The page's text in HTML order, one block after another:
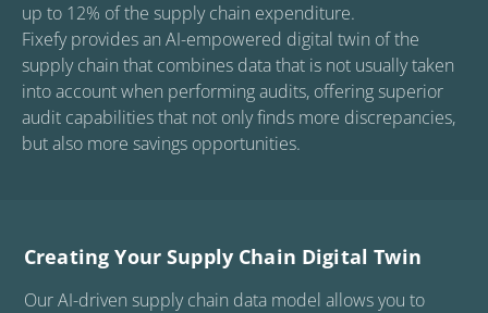
up to 12% of the supply chain expenditure.
Fixefy provides an AI-empowered digital twin of the
supply chain that combines data that is not usually taken
into account when performing audits, offering superior
audit capabilities that not only finds more discrepancies,
but also more savings opportunities.
Creating Your Supply Chain Digital Twin
Our AI-driven supply chain data model allows you to